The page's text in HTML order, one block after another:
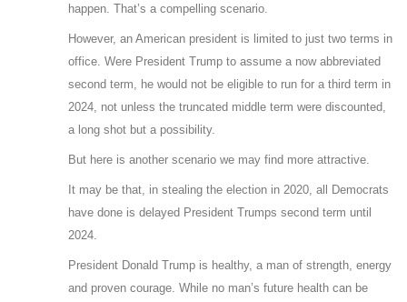
happen. That’s a compelling scenario.
However, an American president is limited to just two terms in
office. Were President Trump to assume a now abbreviated
second term, he would not be eligible to run for a third term in
2024, not unless the truncated middle term were discounted,
a long shot but a possibility.
But here is another scenario we may find more attractive.
It may be that, in stealing the election in 2020, all Democrats
have done is delayed President Trumps second term until
2024.
President Donald Trump is healthy, a man of strength, energy
and proven courage. While no man’s future health can be